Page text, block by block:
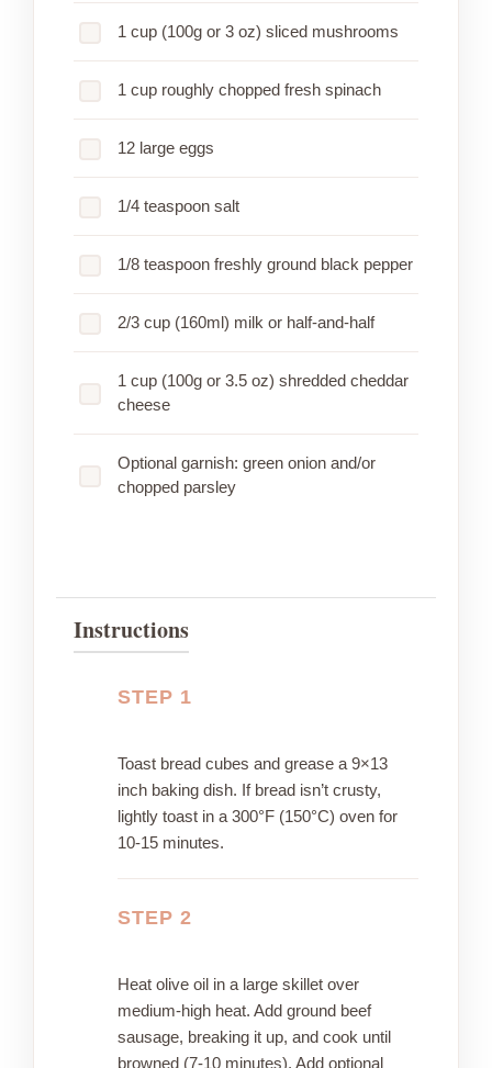
1 cup (100g or 3 oz) sliced mushrooms
1 cup roughly chopped fresh spinach
12 large eggs
1/4 teaspoon salt
1/8 teaspoon freshly ground black pepper
2/3 cup (160ml) milk or half-and-half
1 cup (100g or 3.5 oz) shredded cheddar
cheese
Optional garnish: green onion and/or
chopped parsley
Instructions
STEP 1
Toast bread cubes and grease a 9×13
inch baking dish. If bread isn’t crusty,
lightly toast in a 300°F (150°C) oven for
10-15 minutes.
STEP 2
Heat olive oil in a large skillet over
medium-high heat. Add ground beef
sausage, breaking it up, and cook until
browned (7-10 minutes). Add optional